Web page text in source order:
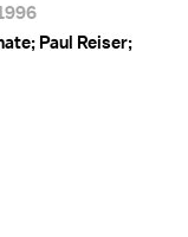
Paul Reiser;